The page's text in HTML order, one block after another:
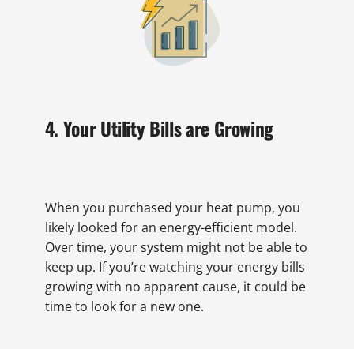
4. Your Utility Bills are Growing
When you purchased your heat pump, you
likely looked for an energy-efficient model.
Over time, your system might not be able to
keep up. If you’re watching your energy bills
growing with no apparent cause, it could be
time to look for a new one.